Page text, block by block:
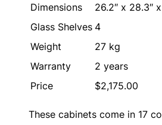
Dimensions
26.2″ x 28.3″
Glass Shelves 4
Weight
27 kg
Warranty
2 years
Price
$2,175.00
These cabinets come in 17